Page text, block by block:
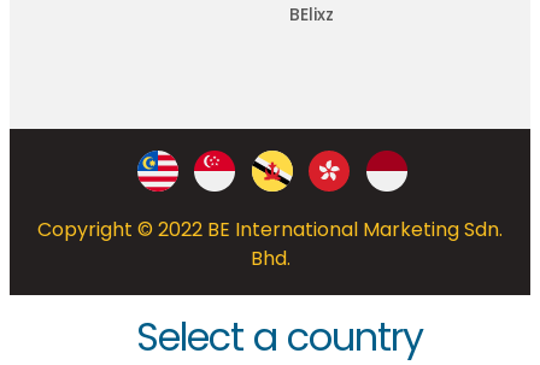
BElixz
Copyright © 2022 BE International Marketing Sdn.
Bhd.
Select a country